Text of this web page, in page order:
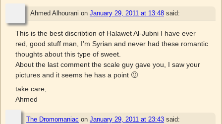
Ahmed Alhourani on January 29, 2011 at 13:48 said:
This is the best discribtion of Halawet Al-Jubni I have ever
red, good stuff man, I’m Syrian and never had these romantic
thoughts about this type of sweet.
About the last comment the scale guy gave you, I saw your
pictures and it seems he has a point 🙂
take care,
Ahmed
The Dromomaniac on January 29, 2011 at 23:43 said: